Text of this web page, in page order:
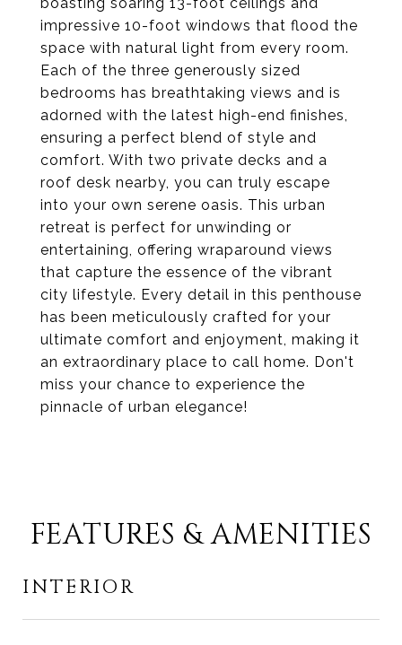
impressive 10-foot windows that flood the
space with natural light from every room.
Each of the three generously sized
bedrooms has breathtaking views and is
adorned with the latest high-end finishes,
ensuring a perfect blend of style and
comfort. With two private decks and a
roof desk nearby, you can truly escape
into your own serene oasis. This urban
retreat is perfect for unwinding or
entertaining, offering wraparound views
that capture the essence of the vibrant
city lifestyle. Every detail in this penthouse
has been meticulously crafted for your
ultimate comfort and enjoyment, making it
an extraordinary place to call home. Don't
miss your chance to experience the
pinnacle of urban elegance!
FEATURES & AMENITIES
INTERIOR